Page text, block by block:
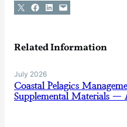
Share on X Share on Facebook
Share on LinkedIn
Email this Page
Related Information
July 2026
Coastal Pelagics
Supplemental Materials —